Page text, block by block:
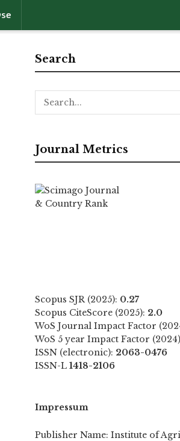
Search
Journal Metrics
Scopus SJR (2025): 0.27
Scopus CiteScore (2025): 2.0
WoS Journal Impact Factor
WoS 5 year Impact Factor
ISSN (electronic): 2063-0476
ISSN-L 1418-2106
Impressum
Publisher Name: Institute of